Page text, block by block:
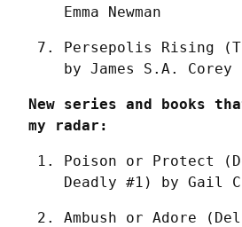
Emma Newman
Persepolis Rising
by James S.A. Corey
New series and books
my radar:
Poison or Protect
Deadly #1) by Gail
Ambush or Adore